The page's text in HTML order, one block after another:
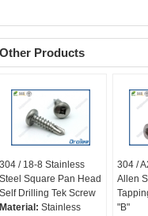
Other Products
304 / 18-8 Stainless
Steel Square Pan Head
Self Drilling Tek Screw
Material: Stainless
304 /
Allen
"B"